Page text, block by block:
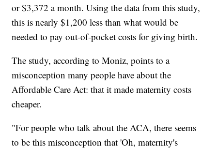
or $3,372 a month. Using the data from this study,
this is nearly $1,200 less than what would be
needed to pay out-of-pocket costs for giving birth.
The study, according to Moniz, points to a
misconception many people have about the
Affordable Care Act: that it made maternity costs
cheaper.
"For people who talk about the ACA, there seems
to be this misconception that 'Oh, maternity's